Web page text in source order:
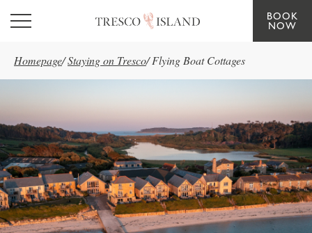
Skip to main content
BOOK
NOW
Homepage/Staying on Tresco/ Flying Boat Cottages